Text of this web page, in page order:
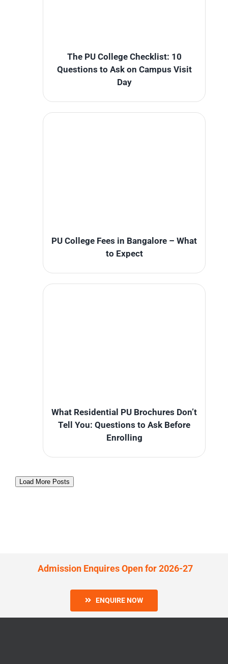
The PU College Checklist: 10
Questions to Ask on Campus Visit
Day
PU College Fees in Bangalore – What
to Expect
What Residential PU Brochures Don’t
Tell You: Questions to Ask Before
Enrolling
Load More Posts
Admission Enquires Open for 2026-27
ENQUIRE NOW